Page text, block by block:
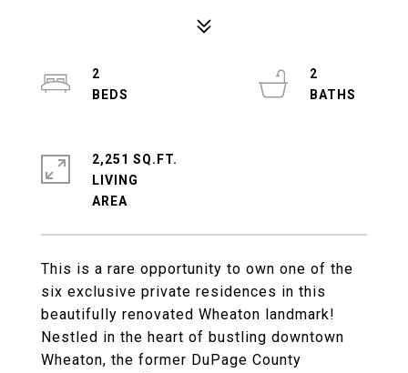
This is a rare opportunity to own one of the
six exclusive private residences in this
beautifully renovated Wheaton landmark!
Nestled in the heart of bustling downtown
Wheaton, the former DuPage County
2
2
2,251 SQ.FT.
LIVING